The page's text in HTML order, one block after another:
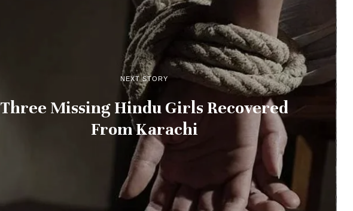
NEXT STORY
Three Missing Hindu Girls Recovered
From Karachi